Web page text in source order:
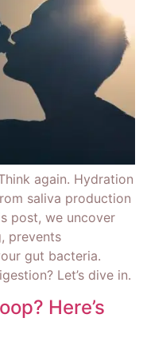
again. Hydration
saliva production
post, we uncover
prevents
gut bacteria.
Let’s dive in.
Here’s